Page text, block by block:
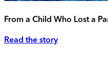
From a Child Who Lost a
Read the story